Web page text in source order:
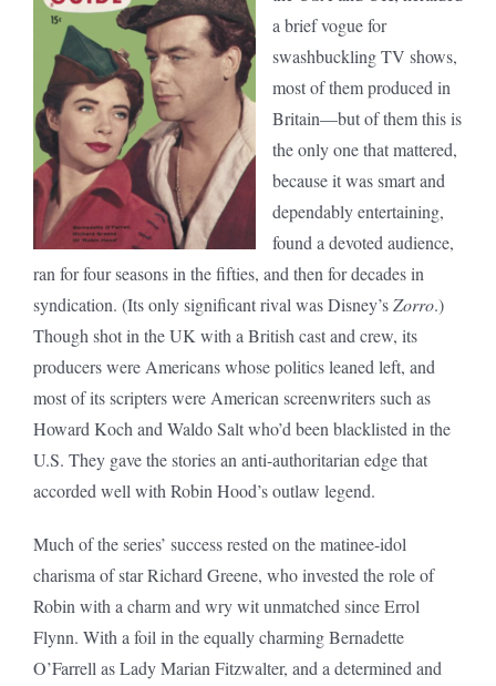
a brief vogue for
swashbuckling TV shows,
most of them produced in
Britain—but of them this is
the only one that mattered,
because it was smart and
dependably entertaining,
found a devoted audience,
ran for four seasons in the fifties, and then for decades in
syndication. (Its only significant rival was Disney’sZorro.)
Though shot in the UK with a British cast and crew, its
producers were Americans whose politics leaned left, and
most of its scripters were American screenwriters such as
Howard Koch and Waldo Salt who’d been blacklisted in the
U.S. They gave the stories an anti-authoritarian edge that
accorded well with Robin Hood’s outlaw legend.
Much of the series’ success rested on the matinee-idol
charisma of star Richard Greene, who invested the role of
Robin with a charm and wry wit unmatched since Errol
Flynn. With a foil in the equally charming Bernadette
O’Farrell as Lady Marian Fitzwalter, and a determined and